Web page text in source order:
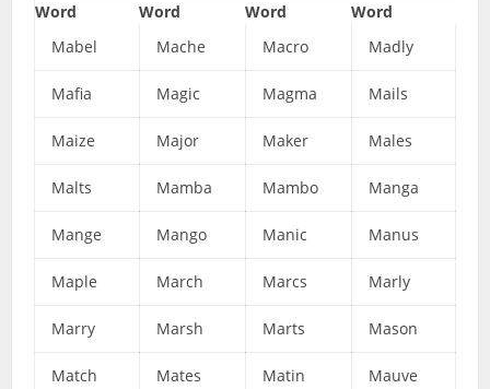
Word Word Word
Word
Mabel
Mache Macro Madly
Mafia Magic Magma Mails
Maize Major Maker Males
Malts Mamba Mambo Manga
Mange Mango Manic Manus
Maple March Marcs Marly
Marry Marsh Marts Mason
Match Mates Matin Mauve